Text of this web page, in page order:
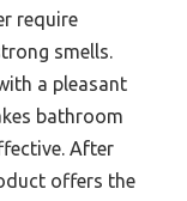
require
smells.
a pleasant
bathroom
After
offers the